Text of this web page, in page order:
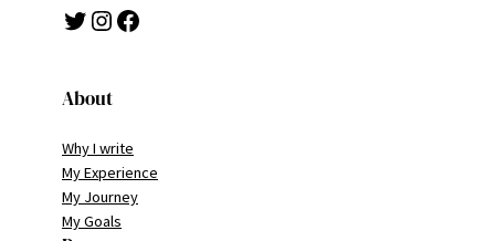
Twitter Instagram Facebook
About
Why I write
My Experience
My Journey
My Goals